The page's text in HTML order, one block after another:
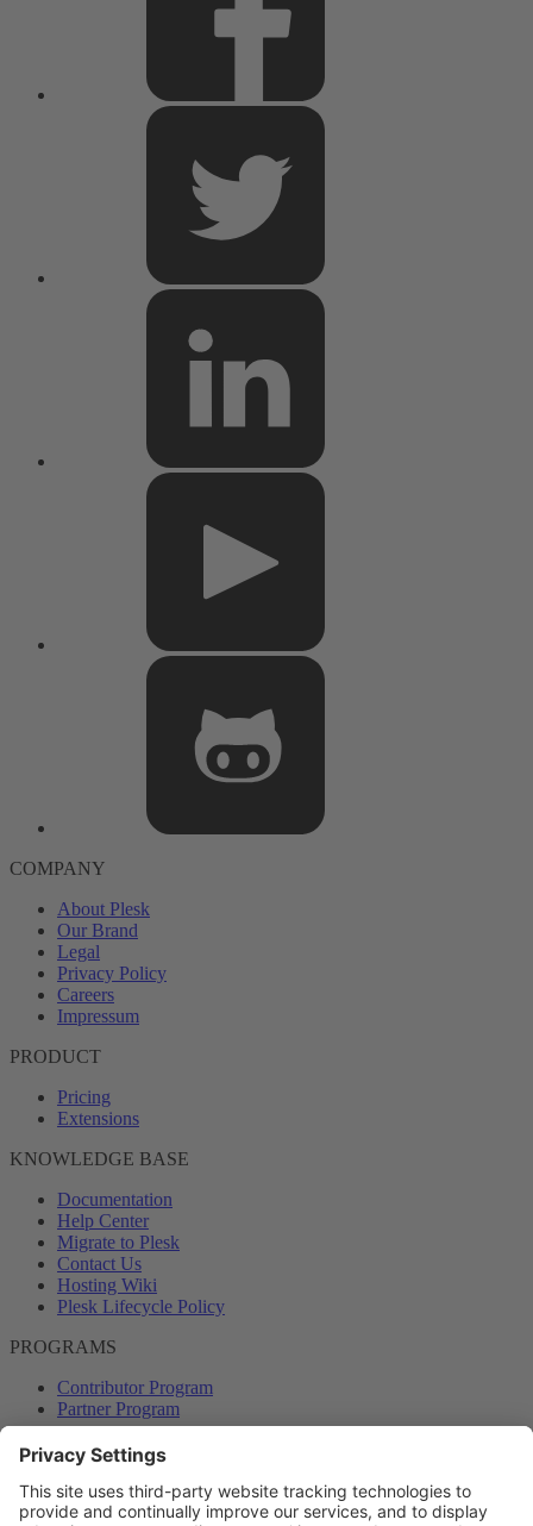
COMPANY
About Plesk
Our Brand
Legal
Privacy Policy
Careers
Impressum
PRODUCT
Pricing
Extensions
KNOWLEDGE BASE
Documentation
Help Center
Migrate to Plesk
Contact Us
Hosting Wiki
Plesk Lifecycle Policy
PROGRAMS
Contributor Program
Partner Program
COMMUNITY
Blog
Forums